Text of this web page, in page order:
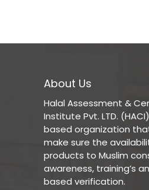
About Us
Halal Assessment &
Institute Pvt. LTD.
based organization
make sure the
products to Muslim
awareness, training’s
based verification.